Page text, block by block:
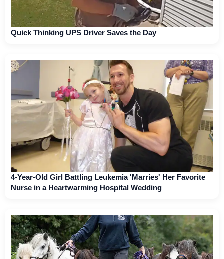
Quick Thinking UPS Driver Saves the Day
4-Year-Old Girl Battling Leukemia 'Marries' Her Favorite
Nurse in a Heartwarming Hospital Wedding